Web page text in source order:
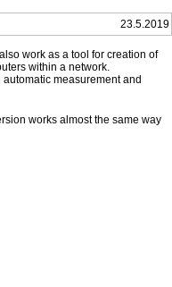
23.5.2019
work as a tool for creation of
within a network.
measurement and
works almost the same way